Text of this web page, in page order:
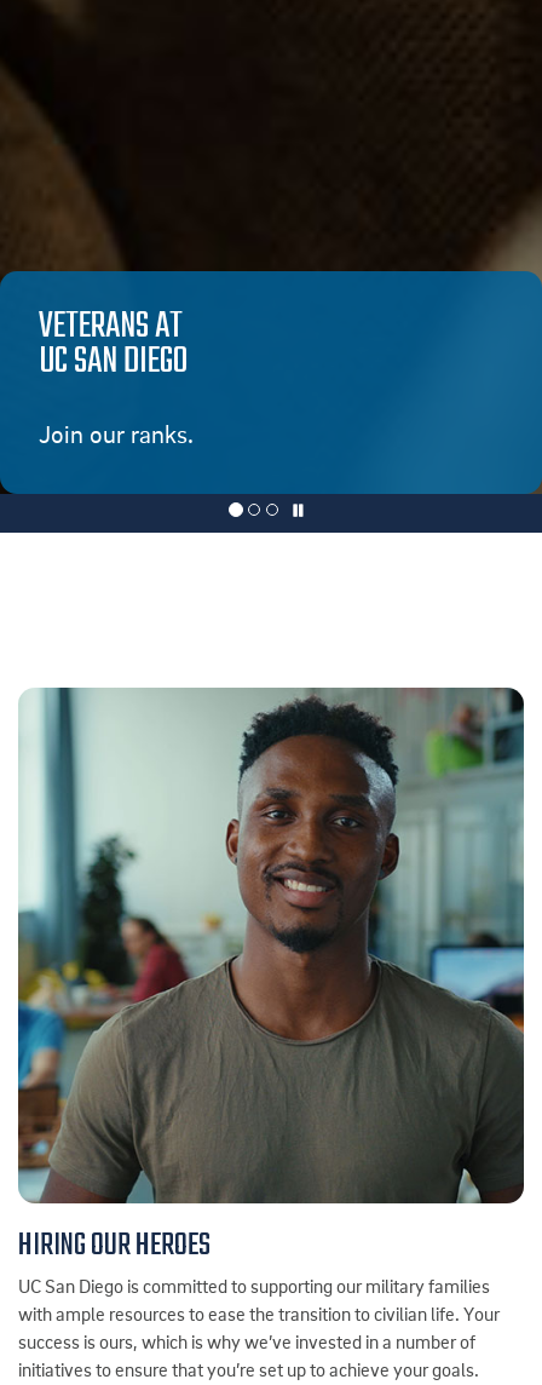
VETERANS AT
UC SAN DIEGO
Join our ranks.
HIRING OUR HEROES
UC San Diego is committed to supporting our military families
with ample resources to ease the transition to civilian life. Your
success is ours, which is why we’ve invested in a number of
initiatives to ensure that you’re set up to achieve your goals.